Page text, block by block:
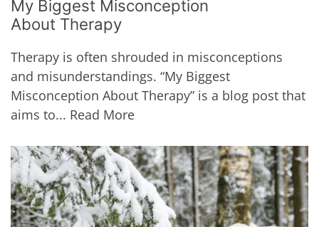
My Biggest Misconception
About Therapy
Therapy is often shrouded in misconceptions
and misunderstandings. “My Biggest
Misconception About Therapy” is a blog post that
aims to... Read More